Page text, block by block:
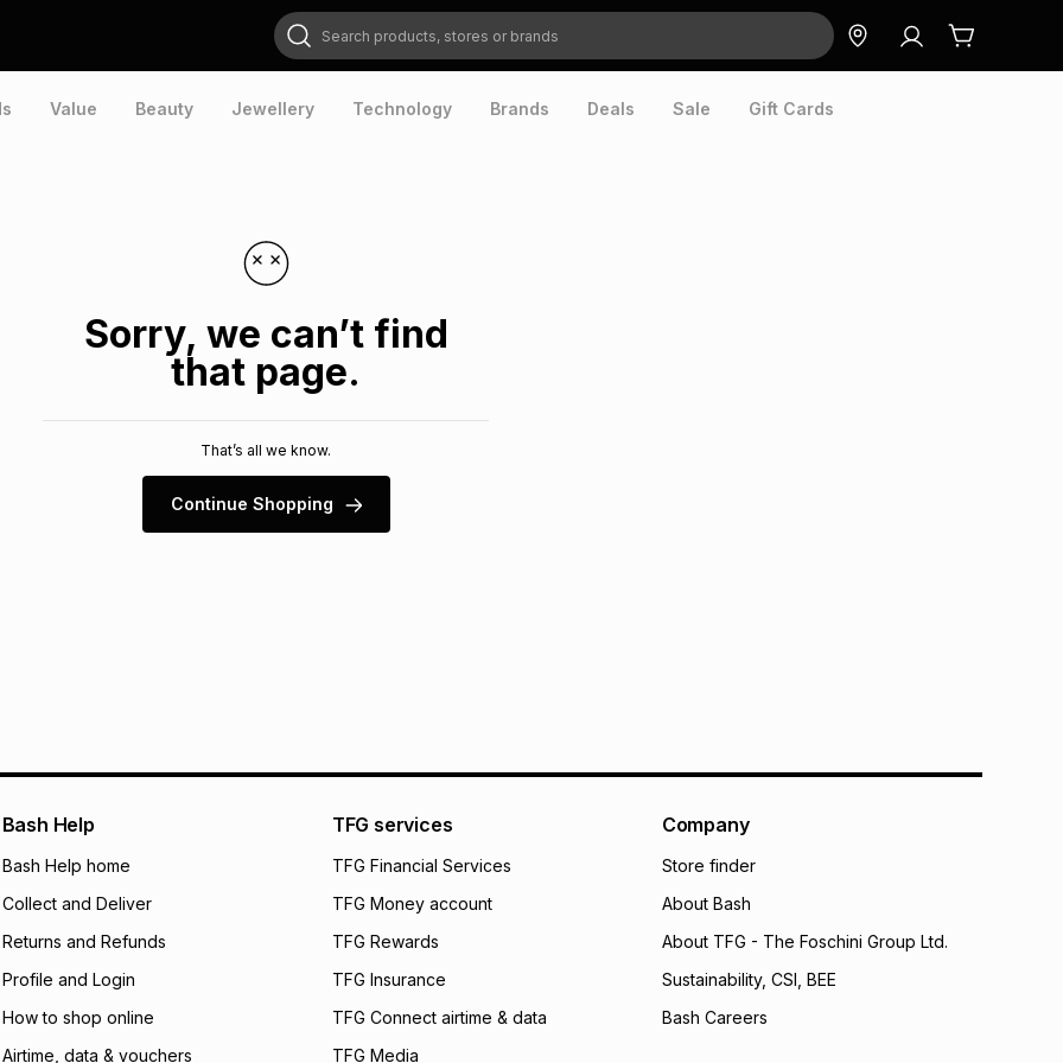
Search products, stores or brands
Value Beauty Jewellery Technology Brands Deals Sale Gift Cards
Sorry, we can’t find
that page.
That’s all we know.
Continue Shopping
Bash Help
Bash Help home
Collect and Deliver
Returns and Refunds
Profile and Login
How to shop online
Airtime, data & vouchers
TFG services
TFG Financial Services
TFG Money account
TFG Rewards
TFG Insurance
TFG Connect airtime & data
TFG Media
Company
Store finder
About Bash
About TFG - The Foschini Group Ltd.
Sustainability, CSI, BEE
Bash Careers